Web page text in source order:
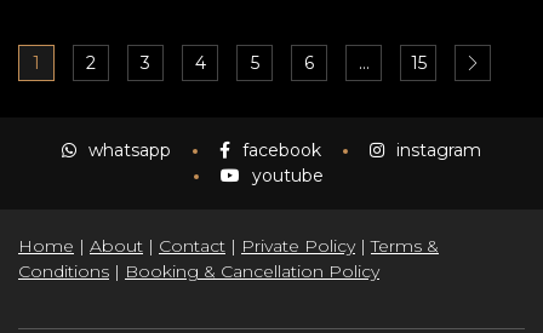
1 2 3 4 5 6 … 15
whatsapp facebook
instagram
youtube
Home | About | Contact | Private Policy|Terms &
Conditions | Booking & Cancellation Policy